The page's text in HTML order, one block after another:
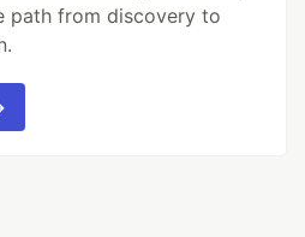
Overload,
path from discovery to